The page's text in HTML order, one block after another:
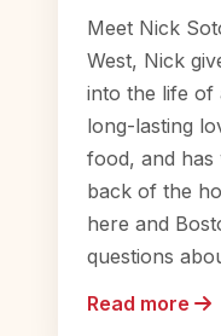
Meet Nick
West, Nick
into the life of
long-lasting
food, and
back of the
here and
questions
Read more